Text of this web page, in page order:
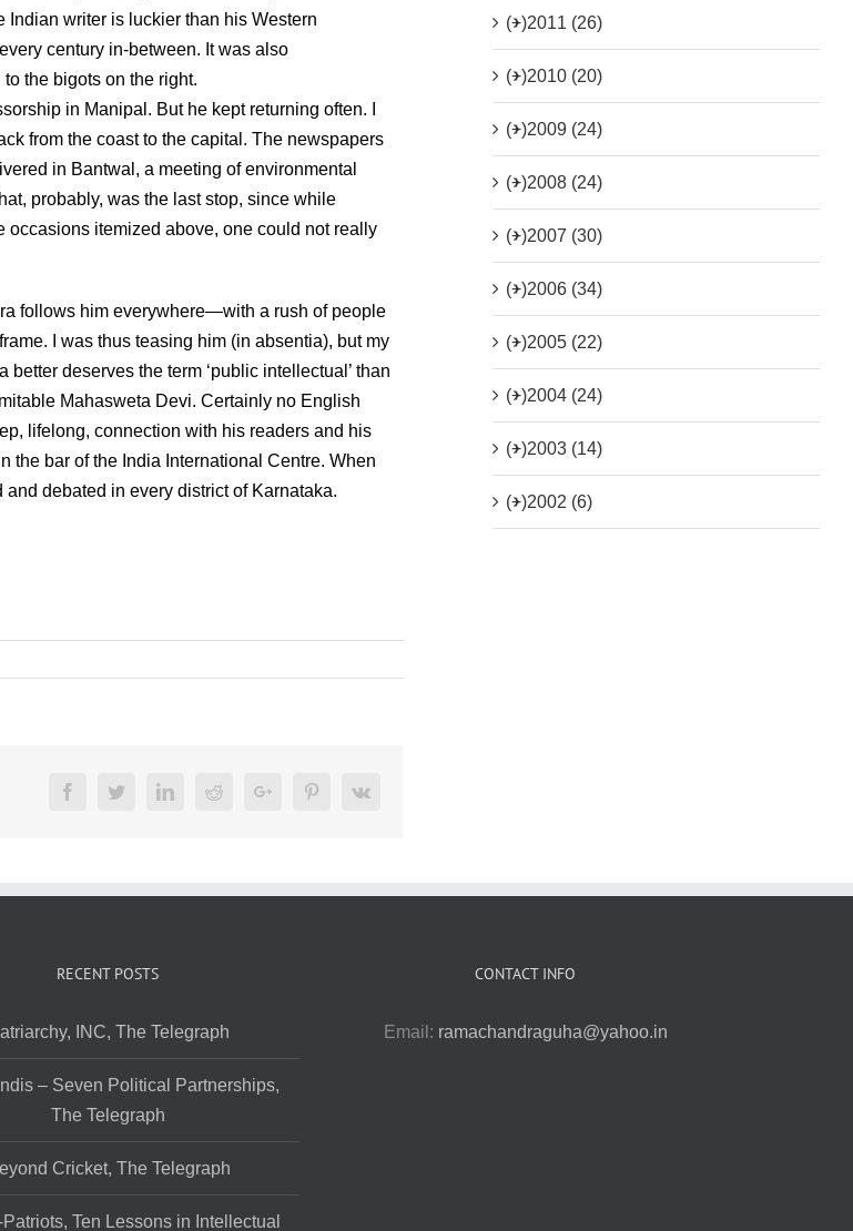
Indian writer is luckier than his Western
century in-between. It was also
the bigots on the right.
in Manipal. But he kept returning often. I
from the coast to the capital. The newspapers
in Bantwal, a meeting of environmental
probably, was the last stop, since while
itemized above, one could not really
follows him everywhere—with a rush of people
I was thus teasing him (in absentia), but my
deserves the term ‘public intellectual’ than
Mahasweta Devi. Certainly no English
lifelong, connection with his readers and his
the bar of the India International Centre. When
debated in every district of Karnataka.
FacebookTwitterLinkedInRedditGoogle+ PinterestVk
(+)2011 (26)
(+)2010 (20)
(+)2009 (24)
(+)2008 (24)
(+)2007 (30)
(+)2006 (34)
(+)2005 (22)
(+)2004 (24)
(+)2003 (14)
(+)2002 (6)
RECENT POSTS
INC, The Telegraph
– Seven Political Partnerships,
The Telegraph
Cricket, The Telegraph
Ten Lessons in Intellectual
CONTACT INFO
Email: ramachandraguha@yahoo.in